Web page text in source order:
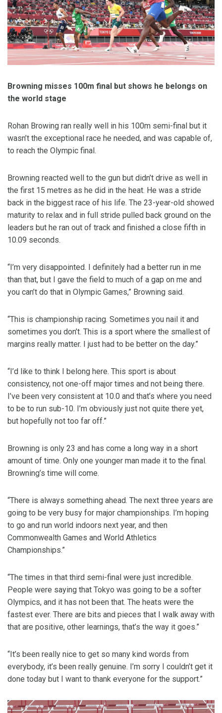
Browning misses 100m final but shows he belongs on
the world stage
Rohan Browing ran really well in his 100m semi-final but it
wasn’t the exceptional race he needed, and was capable of,
to reach the Olympic final.
Browning reacted well to the gun but didn’t drive as well in
the first 15 metres as he did in the heat. He was a stride
back in the biggest race of his life. The 23-year-old showed
maturity to relax and in full stride pulled back ground on the
leaders but he ran out of track and finished a close fifth in
10.09 seconds.
“I’m very disappointed. I definitely had a better run in me
than that, but I gave the field to much of a gap on me and
you can’t do that in Olympic Games,” Browning said.
“This is championship racing. Sometimes you nail it and
sometimes you don’t. This is a sport where the smallest of
margins really matter. I just had to be better on the day.”
“I’d like to think I belong here. This sport is about
consistency, not one-off major times and not being there.
I’ve been very consistent at 10.0 and that’s where you need
to be to run sub-10. I’m obviously just not quite there yet,
but hopefully not too far off.”
Browning is only 23 and has come a long way in a short
amount of time. Only one younger man made it to the final.
Browning’s time will come.
“There is always something ahead. The next three years are
going to be very busy for major championships. I’m hoping
to go and run world indoors next year, and then
Commonwealth Games and World Athletics
Championships.”
“The times in that third semi-final were just incredible.
People were saying that Tokyo was going to be a softer
Olympics, and it has not been that. The heats were the
fastest ever. There are bits and pieces that I walk away with
that are positive, other learnings, that’s the way it goes.”
“It’s been really nice to get so many kind words from
everybody, it’s been really genuine. I’m sorry I couldn’t get it
done today but I want to thank everyone for the support.”